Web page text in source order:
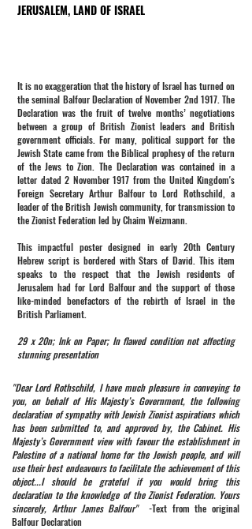
JERUSALEM, LAND OF ISRAEL
It is no exaggeration that the history of Israel has turned on
the seminal Balfour Declaration of November 2nd 1917. The
Declaration was the fruit of twelve months’ negotiations
between a group of British Zionist leaders and British
government officials. For many, political support for the
Jewish State came from the Biblical prophesy of the return
of the Jews to Zion. The Declaration was contained in a
letter dated 2 November 1917 from the United Kingdom's
Foreign Secretary Arthur Balfour to Lord Rothschild, a
leader of the British Jewish community, for transmission to
the Zionist Federation led by Chaim Weizmann.
This impactful poster designed in early 20th Century
Hebrew script is bordered with Stars of David. This item
speaks to the respect that the Jewish residents of
Jerusalem had for Lord Balfour and the support of those
like-minded benefactors of the rebirth of Israel in the
British Parliament.
29 x 20n; Ink on Paper; In flawed condition not affecting
stunning presentation
"Dear Lord Rothschild, I have much pleasure in conveying to
you, on behalf of His Majesty’s Government, the following
declaration of sympathy with Jewish Zionist aspirations which
has been submitted to, and approved by, the Cabinet. His
Majesty’s Government view with favour the establishment in
Palestine of a national home for the Jewish people, and will
use their best endeavours to facilitate the achievement of this
object...I should be grateful if you would bring this
declaration to the knowledge of the Zionist Federation. Yours
sincerely, Arthur James Balfour" -Text from the original
Balfour Declaration